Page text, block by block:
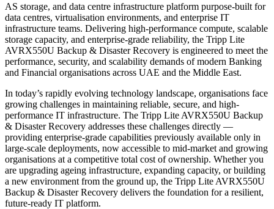
AS storage, and data centre infrastructure platform purpose-built for
data centres, virtualisation environments, and enterprise IT
infrastructure teams. Delivering high-performance compute, scalable
storage capacity, and enterprise-grade reliability, the Tripp Lite
AVRX550U Backup & Disaster Recovery is engineered to meet the
performance, security, and scalability demands of modern Banking
and Financial organisations across UAE and the Middle East.
In today’s rapidly evolving technology landscape, organisations face
growing challenges in maintaining reliable, secure, and high-
performance IT infrastructure. The Tripp Lite AVRX550U Backup
& Disaster Recovery addresses these challenges directly —
providing enterprise-grade capabilities previously available only in
large-scale deployments, now accessible to mid-market and growing
organisations at a competitive total cost of ownership. Whether you
are upgrading ageing infrastructure, expanding capacity, or building
a new environment from the ground up, the Tripp Lite AVRX550U
Backup & Disaster Recovery delivers the foundation for a resilient,
future-ready IT platform.